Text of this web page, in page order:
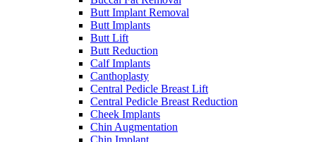
Butt Implant Removal
Butt Implants
Butt Lift
Butt Reduction
Calf Implants
Canthoplasty
Central Pedicle Breast Lift
Central Pedicle Breast Reduction
Cheek Implants
Chin Augmentation
Chin Implant